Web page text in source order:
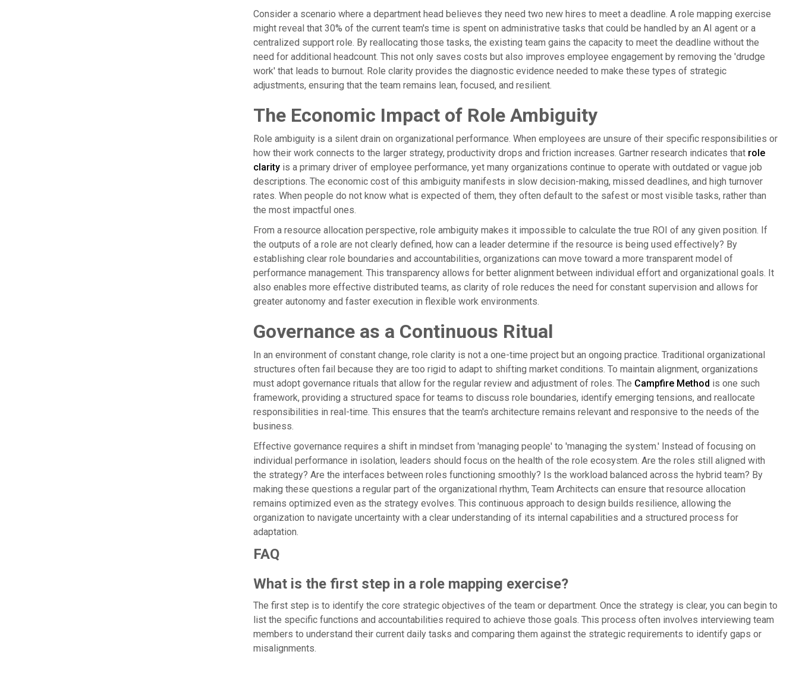
Consider a scenario where a department head believes they need two new hires to meet a deadline. A role mapping exercise
might reveal that 30% of the current team's time is spent on administrative tasks that could be handled by an AI agent or a
centralized support role. By reallocating those tasks, the existing team gains the capacity to meet the deadline without the
need for additional headcount. This not only saves costs but also improves employee engagement by removing the 'drudge
work' that leads to burnout. Role clarity provides the diagnostic evidence needed to make these types of strategic
adjustments, ensuring that the team remains lean, focused, and resilient.
The Economic Impact of Role Ambiguity
Role ambiguity is a silent drain on organizational performance. When employees are unsure of their specific responsibilities or
how their work connects to the larger strategy, productivity drops and friction increases. Gartner research indicates that role
clarityis a primary driver of employee performance, yet many organizations continue to operate with outdated or vague job
descriptions. The economic cost of this ambiguity manifests in slow decision-making, missed deadlines, and high turnover
rates. When people do not know what is expected of them, they often default to the safest or most visible tasks, rather than
the most impactful ones.
From a resource allocation perspective, role ambiguity makes it impossible to calculate the true ROI of any given position. If
the outputs of a role are not clearly defined, how can a leader determine if the resource is being used effectively? By
establishing clear role boundaries and accountabilities, organizations can move toward a more transparent model of
performance management. This transparency allows for better alignment between individual effort and organizational goals. It
also enables more effective distributed teams, as clarity of role reduces the need for constant supervision and allows for
greater autonomy and faster execution in flexible work environments.
Governance as a Continuous Ritual
In an environment of constant change, role clarity is not a one-time project but an ongoing practice. Traditional organizational
structures often fail because they are too rigid to adapt to shifting market conditions. To maintain alignment, organizations
must adopt governance rituals that allow for the regular review and adjustment of roles. The Campfire Method is one such
framework, providing a structured space for teams to discuss role boundaries, identify emerging tensions, and reallocate
responsibilities in real-time. This ensures that the team's architecture remains relevant and responsive to the needs of the
business.
Effective governance requires a shift in mindset from 'managing people' to 'managing the system.' Instead of focusing on
individual performance in isolation, leaders should focus on the health of the role ecosystem. Are the roles still aligned with
the strategy? Are the interfaces between roles functioning smoothly? Is the workload balanced across the hybrid team? By
making these questions a regular part of the organizational rhythm, Team Architects can ensure that resource allocation
remains optimized even as the strategy evolves. This continuous approach to design builds resilience, allowing the
organization to navigate uncertainty with a clear understanding of its internal capabilities and a structured process for
adaptation.
FAQ
What is the first step in a role mapping exercise?
The first step is to identify the core strategic objectives of the team or department. Once the strategy is clear, you can begin to
list the specific functions and accountabilities required to achieve those goals. This process often involves interviewing team
members to understand their current daily tasks and comparing them against the strategic requirements to identify gaps or
misalignments.